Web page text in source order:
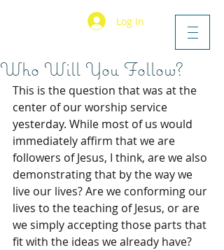
Log In
Who Will You Follow?
This is the question that was at the
center of our worship service
yesterday. While most of us would
immediately affirm that we are
followers of Jesus, I think, are we also
demonstrating that by the way we
live our lives? Are we conforming our
lives to the teaching of Jesus, or are
we simply accepting those parts that
fit with the ideas we already have?